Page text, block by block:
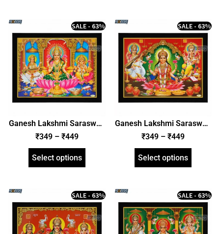
Ganesh Lakshmi Saraswati
Photo Frame, HD Picture
Frame, Religious Framed
Poster (SGEGS ID: 2000)
SALE - 63%
₹349 – ₹449
Select options
Ganesh Lakshmi Saraswati
Photo Frame, HD Picture
Frame, Religious Framed
Poster (SGEGS ID: 2001)
SALE - 63%
₹349 – ₹449
Select options
SALE - 63% SALE - 63%